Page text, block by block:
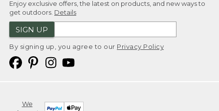
Enjoy exclusive offers, the latest on products, and new ways to
get outdoors. Details
SIGN UP
By signing up, you agree to our Privacy Policy
We